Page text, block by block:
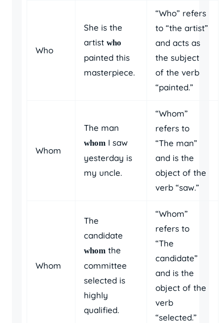
Who
She is the
artist who
painted this
masterpiece.
“Who” refers
to “the artist”
and acts as
the subject
of the verb
“painted.”
Whom
The man
whom I saw
yesterday is
my uncle.
“Whom”
refers to
“The man”
and is the
object of the
verb “saw.”
Whom
The
candidate
whom the
committee
selected is
highly
qualified.
“Whom”
refers to
“The
candidate”
and is the
object of the
verb
“selected.”